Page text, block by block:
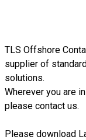
TLS Offshore
supplier of
solutions.
Wherever you are
pleasecontact us.
Please download